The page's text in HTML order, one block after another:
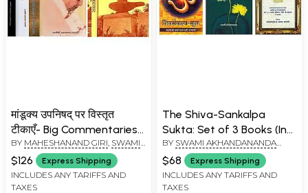
मांडूक्य उपनिषद् पर विस्तृत
टीकाएँ- Big Commentaries
on the Mandukya
Upanishad (Set of 6
Books)
BY MAHESHANAND GIRI SWAMI
AKHANDANANDA SARASWATI
$126 Express Shipping
INCLUDES ANY TARIFFS AND
TAXES
The Shiva-Sankalpa
Sukta: Set of 3 Books (In
Hindi)
BY SWAMI AKHANDANANDA
SARASWATI,MAHESHANAND
GIRI, SWAMI TEJOMAYANANDA
$68 Express Shipping
INCLUDES ANY TARIFFS AND
TAXES